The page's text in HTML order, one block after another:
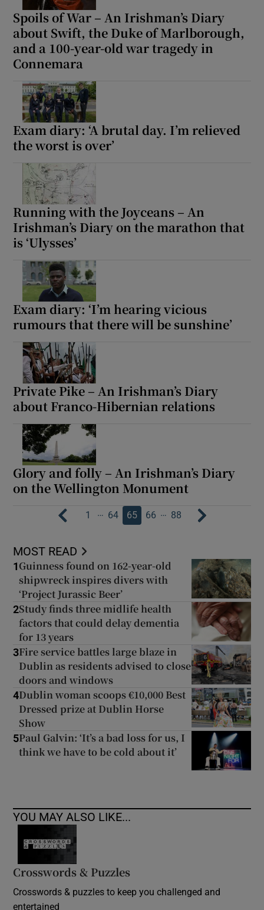
Spoils of War – An Irishman’s Diary
about Swift, the Duke of Marlborough,
and a 100-year-old war tragedy in
Connemara
Exam diary: ‘A brutal day. I’m relieved
the worst is over’
Running with the Joyceans – An
Irishman’s Diary on the marathon that
is ‘Ulysses’
Exam diary: ‘I’m hearing vicious
rumours that there will be sunshine’
Private Pike – An Irishman’s Diary
about Franco-Hibernian relations
Glory and folly – An Irishman’s Diary
on the Wellington Monument
1 … 64 65 66 … 88
MOST READ
1 Guinness found on 162-year-old
shipwreck inspires divers with
‘Project Jurassic Beer’
2Study finds three midlife health
factors that could delay dementia
for 13 years
3Fire service battles large blaze in
Dublin as residents advised to close
doors and windows
4Dublin woman scoops €10,000 Best
Dressed prize at Dublin Horse
Show
5Paul Galvin: ‘It’s a bad loss for us, I
think we have to be cold about it’
YOU MAY ALSO LIKE...
Crosswords & Puzzles
Crosswords & puzzles to keep you challenged and
entertained